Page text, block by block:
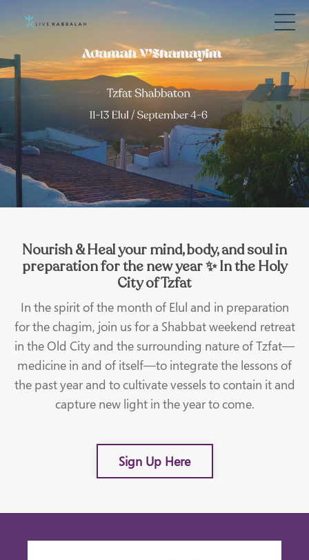
Nourish & Heal your mind, body, and soul in
preparation for the new year ✨ In the Holy
City of Tzfat
In the spirit of the month of Elul and in preparation
for the chagim, join us for a Shabbat weekend retreat
in the Old City and the surrounding nature of Tzfat—
medicine in and of itself—to integrate the lessons of
the past year and to cultivate vessels to contain it and
capture new light in the year to come.
Sign Up Here